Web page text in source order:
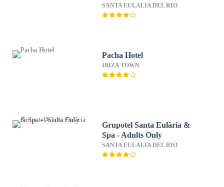
SANTA EULALIA DEL RIO
Pacha Hotel
IBIZA TOWN
Grupotel Santa Eulària &
Spa - Adults Only
SANTA EULALIA DEL RIO